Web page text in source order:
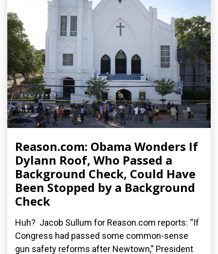
Reason.com: Obama Wonders If
Dylann Roof, Who Passed a
Background Check, Could Have
Been Stopped by a Background
Check
Huh? Jacob Sullum for Reason.com reports: “If
Congress had passed some common-sense
gun safety reforms after Newtown,” President